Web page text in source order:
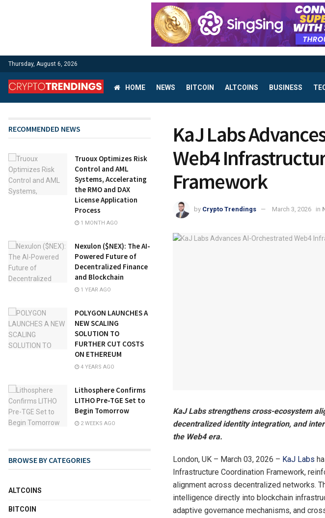
Thursday, August 6, 2026
HOME NEWS BITCOIN ALTCOINS BUSINESS
KaJ Labs
Web4
Framework
by Crypto Trendings March 3, 2026 in
KaJ Labs strengthens cross-ecosystem
decentralized identity integration, and
the Web4 era.
London, UK – March 03, 2026 – KaJ Labs
Infrastructure Coordination Framework,
alignment across decentralized networks.
intelligence directly into blockchain
adaptive governance mechanisms, and
RECOMMENDED NEWS
Truoux Optimizes Risk
Control and AML
Systems, Accelerating
the RMO and DAX
License Application
Process
1 MONTH AGO
Nexulon ($NEX): The AI-
Powered Future of
Decentralized Finance
and Blockchain
1 YEAR AGO
POLYGON LAUNCHES A
NEW SCALING
SOLUTION TO
FURTHER CUT COSTS
ON ETHEREUM
4 YEARS AGO
Lithosphere Confirms
LITHO Pre-TGE Set to
Begin Tomorrow
2 WEEKS AGO
BROWSE BY CATEGORIES
ALTCOINS
BITCOIN